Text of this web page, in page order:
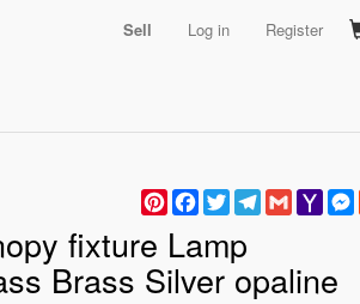
Sell Log in Register
PinterestFacebook
TwitterTelegram
Gmail
Mail
fixture Lamp
Brass Silver opaline